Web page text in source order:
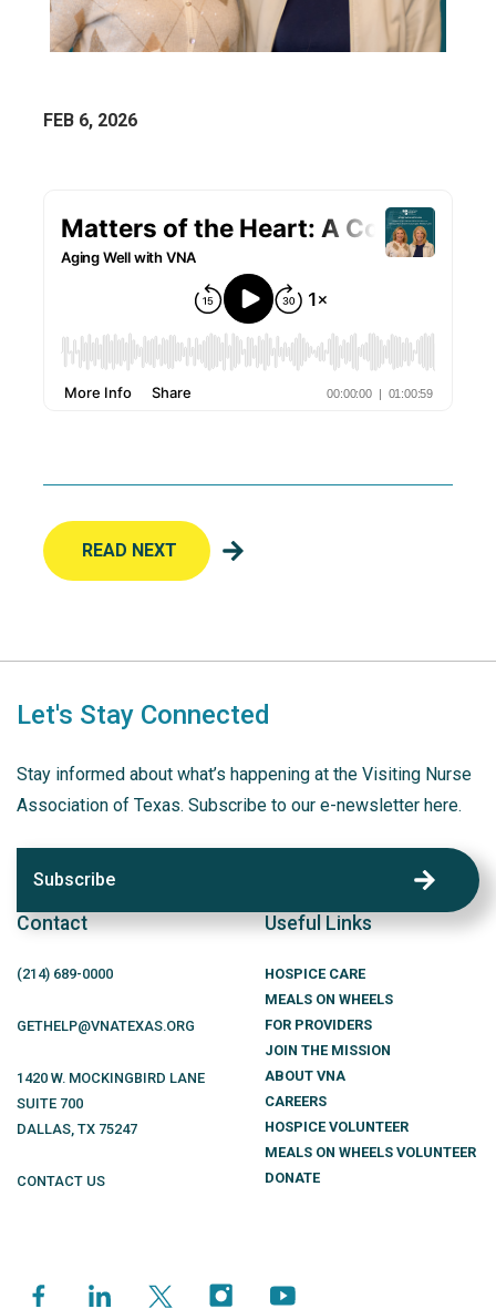
FEB 6, 2026
READ NEXT
Let's Stay Connected
Stay informed about what’s happening at the Visiting Nurse
Association of Texas. Subscribe to our e-newsletter here.
Subscribe
Contact
(214) 689-0000
GETHELP@VNATEXAS.ORG
1420 W. MOCKINGBIRD LANE
SUITE 700
DALLAS, TX 75247
CONTACT US
Useful Links
HOSPICE CARE
MEALS ON WHEELS
FOR PROVIDERS
JOIN THE MISSION
ABOUT VNA
CAREERS
HOSPICE VOLUNTEER
MEALS ON WHEELS VOLUNTEER
DONATE